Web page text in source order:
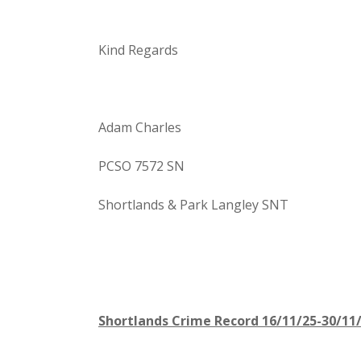
Kind Regards
Adam Charles
PCSO 7572 SN
Shortlands & Park Langley SNT
Shortlands Crime Record 16/11/25-30/